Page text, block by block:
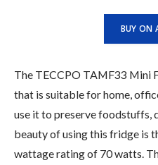
BUY ON
The TECCPO TAMF33 Mini
that is suitable for home,
use it to preserve foodstuffs,
beauty of using this fridge is
wattage rating of 70 watts.